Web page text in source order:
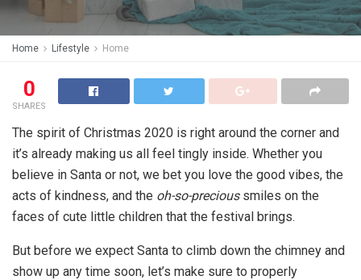
Home Lifestyle Home
0
SHARES
The spirit of Christmas 2020 is right around the corner and
it’s already making us all feel tingly inside. Whether you
believe in Santa or not, we bet you love the good vibes, the
acts of kindness, and the oh-so-precioussmiles on the
faces of cute little children that the festival brings.
But before we expect Santa to climb down the chimney and
show up any time soon, let’s make sure to properly